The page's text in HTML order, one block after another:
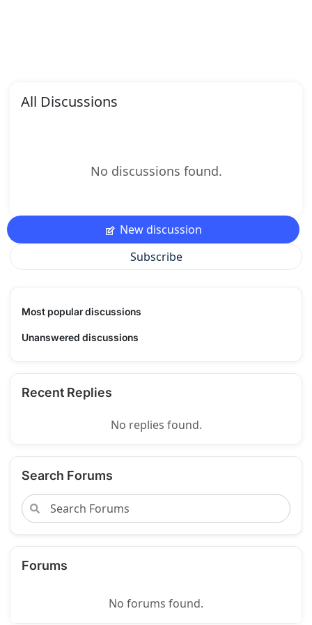
All Discussions
No discussions found.
New discussion
Subscribe
Most popular discussions
Unanswered discussions
Recent Replies
No replies found.
Search Forums
Forums
No forums found.